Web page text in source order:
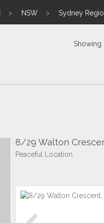
NSW Sydney
Showing
8/29 Walton
Peaceful Location